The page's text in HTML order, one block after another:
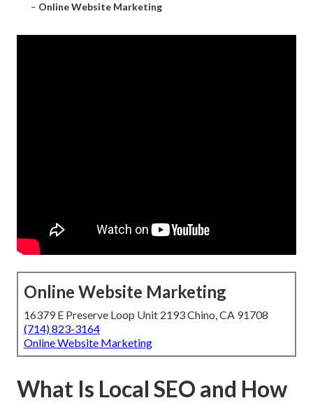
– Online Website Marketing
Online Website Marketing
16379 E Preserve Loop Unit 2193 Chino, CA 91708
(714) 823-3164
Online Website Marketing
What Is Local SEO and How